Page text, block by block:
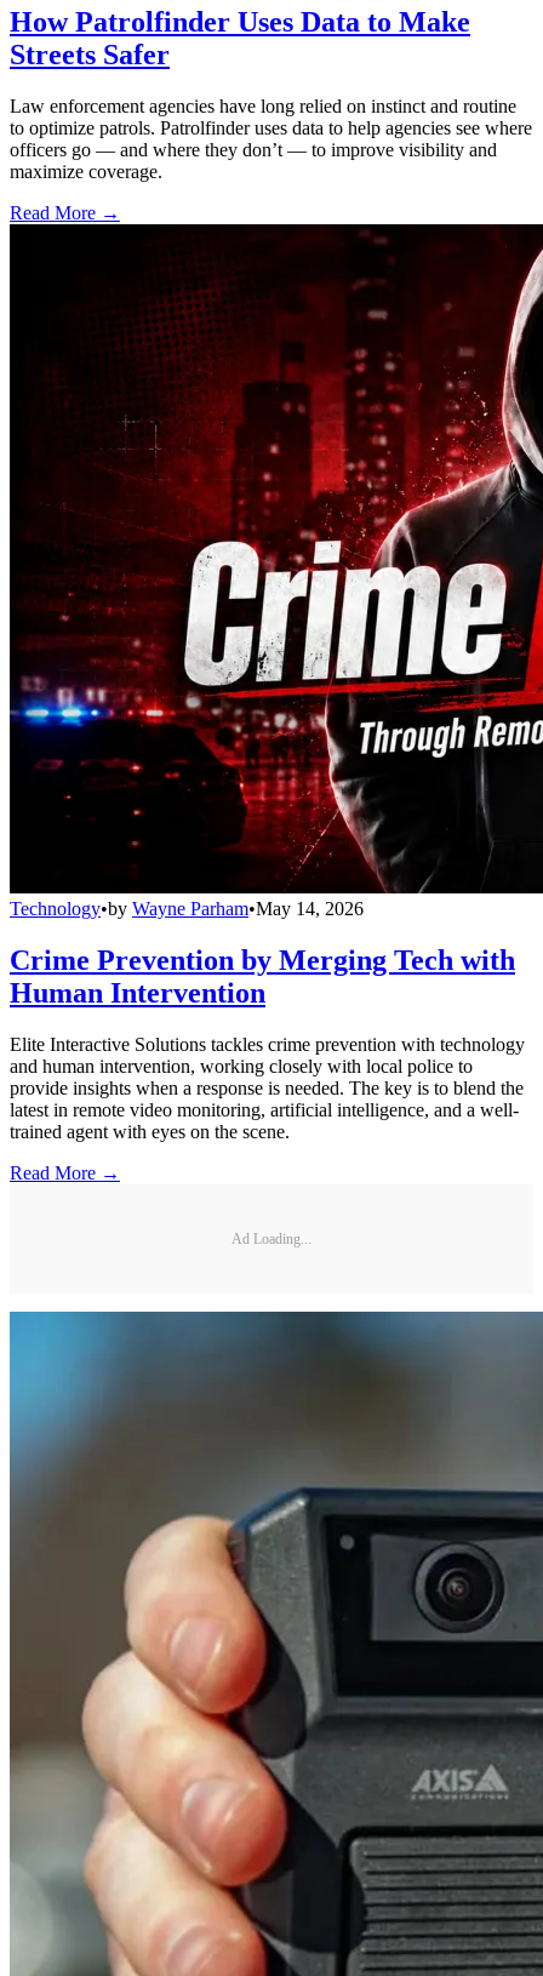
How Patrolfinder Uses Data to Make
Streets Safer
Law enforcement agencies have long relied on instinct and routine
to optimize patrols. Patrolfinder uses data to help agencies see where
officers go — and where they don’t — to improve visibility and
maximize coverage.
Read More →
Technology•by Wayne Parham•May 14, 2026
Crime Prevention by Merging Tech with
Human Intervention
Elite Interactive Solutions tackles crime prevention with technology
and human intervention, working closely with local police to
provide insights when a response is needed. The key is to blend the
latest in remote video monitoring, artificial intelligence, and a well-
trained agent with eyes on the scene.
Read More →
Ad Loading...